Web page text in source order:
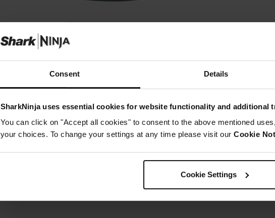
Consent Details
SharkNinja uses essential cookies for website functionality and
You can click on "Accept all cookies" to consent to the above mentioned
your choices. To change your settings at any time please visit our Cookie
Cookie Settings